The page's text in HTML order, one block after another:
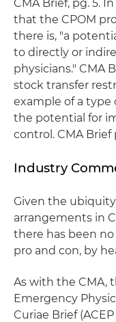
CMA Brief, pg. 5.
that the CPOM
there is, "a
to directly or
physicians." CMA
stock transfer
example of a type
the potential for
control. CMA Brief
Industry
Given the ubiquity
arrangements in
there has been
pro and con, by
As with the CMA,
Emergency
Curiae Brief